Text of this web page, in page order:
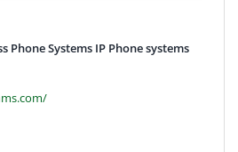
Phone Systems IP Phone systems